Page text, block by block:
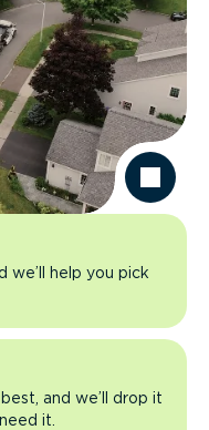
we’ll help you pick
and we’ll drop it
it.